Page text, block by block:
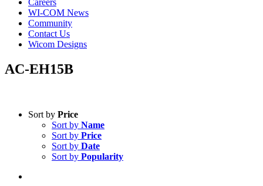
Careers
WI-COM News
Community
Contact Us
Wicom Designs
AC-EH15B
Product categories-
All Products(1)
Sort by Price
Sort by Name
Sort by Price
Sort by Date
Sort by Popularity